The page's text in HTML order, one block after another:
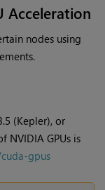
Acceleration
nodes using
(Kepler), or
NVIDIA GPUs is
gpus